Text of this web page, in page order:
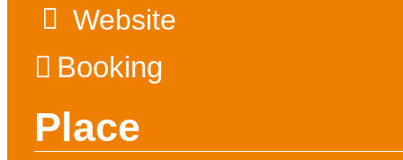
Website
Booking
Place